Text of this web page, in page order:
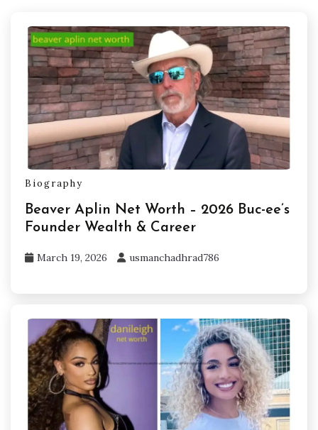
Biography
Beaver Aplin Net Worth – 2026 Buc-ee’s
Founder Wealth & Career
March 19, 2026 usmanchadhrad786